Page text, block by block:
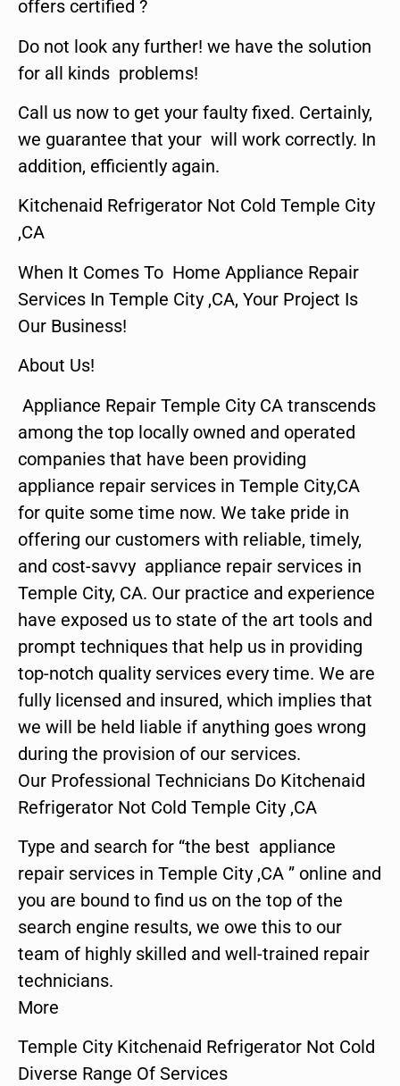
offers certified ?
Do not look any further! we have the solution
for all kinds problems!
Call us now to get your faulty fixed. Certainly,
we guarantee that your will work correctly. In
addition, efficiently again.
Kitchenaid Refrigerator Not Cold Temple City
,CA
When It Comes To Home Appliance Repair
Services In Temple City ,CA, Your Project Is
Our Business!
About Us!
Appliance Repair Temple City CA transcends
among the top locally owned and operated
companies that have been providing
appliance repair services in Temple City,CA
for quite some time now. We take pride in
offering our customers with reliable, timely,
and cost-savvy appliance repair services in
Temple City, CA. Our practice and experience
have exposed us to state of the art tools and
prompt techniques that help us in providing
top-notch quality services every time. We are
fully licensed and insured, which implies that
we will be held liable if anything goes wrong
during the provision of our services.
Our Professional Technicians Do Kitchenaid
Refrigerator Not Cold Temple City ,CA
Type and search for “the best appliance
repair services in Temple City ,CA ” online and
you are bound to find us on the top of the
search engine results, we owe this to our
team of highly skilled and well-trained repair
technicians.
More
Temple City Kitchenaid Refrigerator Not Cold
Diverse Range Of Services